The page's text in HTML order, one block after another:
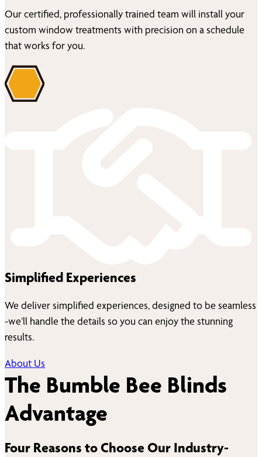
Our certified, professionally trained team will install your
custom window treatments with precision on a schedule
that works for you.
Simplified Experiences
We deliver simplified experiences, designed to be seamless
-we’ll handle the details so you can enjoy the stunning
results.
About Us
The Bumble Bee Blinds
Advantage
Four Reasons to Choose Our Industry-